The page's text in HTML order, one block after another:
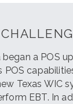
began a POS
POS
Texas WIC
EBT. In